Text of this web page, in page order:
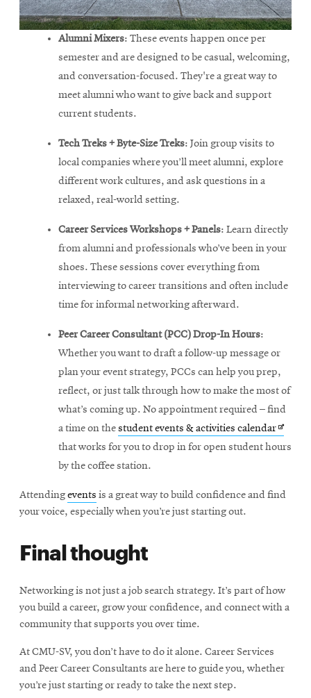
Alumni Mixers: These events happen once per
semester and are designed to be casual, welcoming,
and conversation-focused. They're a great way to
meet alumni who want to give back and support
current students.
Tech Treks + Byte-Size Treks: Join group visits to
local companies where you’ll meet alumni, explore
different work cultures, and ask questions in a
relaxed, real-world setting.
Career Services Workshops + Panels: Learn directly
from alumni and professionals who’ve been in your
shoes. These sessions cover everything from
interviewing to career transitions and often include
time for informal networking afterward.
Peer Career Consultant (PCC) Drop-In Hours:
Whether you want to draft a follow-up message or
plan your event strategy, PCCs can help you prep,
reflect, or just talk through how to make the most of
what’s coming up. No appointment required – find
a time on thestudent events & activities calendarOpens
in
that works for you to drop in for open student hours
by the coffee station.
Attendingevents is a great way to build confidence and find
your voice, especially when you’re just starting out.
Final thought
Networking is not just a job search strategy. It’s part of how
you build a career, grow your confidence, and connect with a
community that supports you over time.
At CMU-SV, you don’t have to do it alone. Career Services
and Peer Career Consultants are here to guide you, whether
you’re just starting or ready to take the next step.